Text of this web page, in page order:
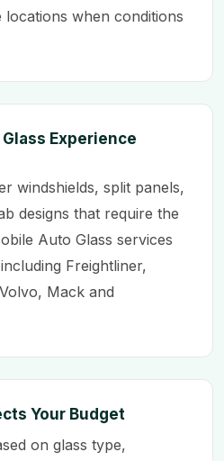
locations when conditions
Experience
windshields, split panels,
designs that require the
Auto Glass services
Freightliner,
Mack and
Your Budget
on glass type,